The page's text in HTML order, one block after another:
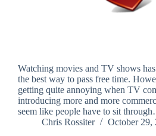
Watching movies and TV shows
the best way to pass free time.
getting quite annoying when TV
introducing more and more
seem like people have to sit
Chris Rossiter
October 29,